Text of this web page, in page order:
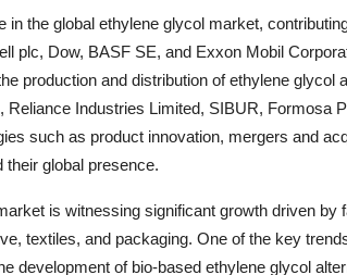
in the global ethylene glycol market,
plc, Dow, BASF SE, and Exxon Mobil
production and distribution of ethylene
Reliance Industries Limited, SIBUR, Formosa
such as product innovation, mergers and
their global presence.
is witnessing significant growth driven
textiles, and packaging. One of the key
development of bio-based ethylene glycol